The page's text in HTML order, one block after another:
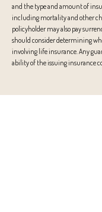
and the type and amount of
including mortality and other
policyholder may also pay
should consider determining
involving life insurance. Any
ability of the issuing insurance